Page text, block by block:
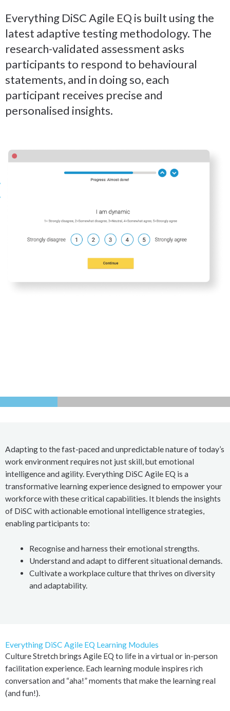
Everything DiSC Agile EQ is built using the
latest adaptive testing methodology. The
research-validated assessment asks
participants to respond to behavioural
statements, and in doing so, each
participant receives precise and
personalised insights.
Adapting to the fast-paced and unpredictable nature of today’s
work environment requires not just skill, but emotional
intelligence and agility. Everything DiSC Agile EQ is a
transformative learning experience designed to empower your
workforce with these critical capabilities. It blends the insights
of DiSC with actionable emotional intelligence strategies,
enabling participants to:
Recognise and harness their emotional strengths.
Understand and adapt to different situational demands.
Cultivate a workplace culture that thrives on diversity
and adaptability.
Everything DiSC Agile EQ Learning Modules
Culture Stretch brings Agile EQ to life in a virtual or in-person
facilitation experience. Each learning module inspires rich
conversation and “aha!” moments that make the learning real
(and fun!).